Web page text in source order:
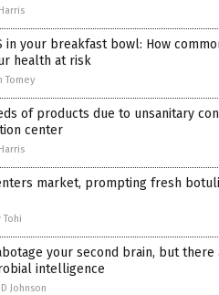
in your breakfast bowl: How
health at risk
Tomey
of products due to unsanitary
center
market, prompting fresh
Tohi
your second brain, but there
intelligence
Johnson